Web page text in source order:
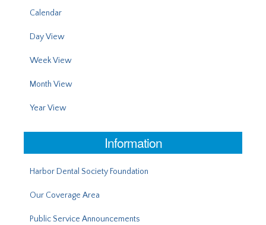
Calendar
Day View
Week View
Month View
Year View
Information
Harbor Dental Society Foundation
Our Coverage Area
Public Service Announcements